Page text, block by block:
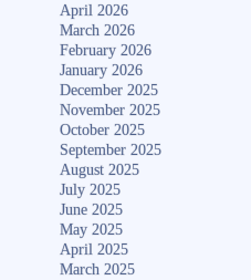
April 2026
March 2026
February 2026
January 2026
December 2025
November 2025
October 2025
September 2025
August 2025
July 2025
June 2025
May 2025
April 2025
March 2025